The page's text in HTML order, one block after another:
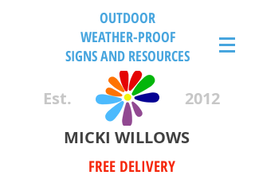
OUTDOOR
WEATHER-PROOF
SIGNS AND RESOURCES
Est.
2012
MICKI WILLOWS
FREE DELIVERY